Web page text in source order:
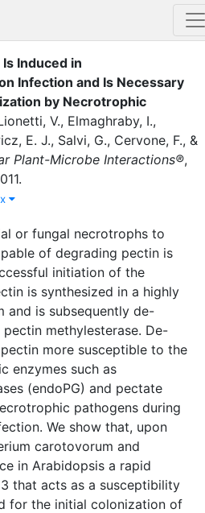
Induced in
Infection and Is Necessary
by Necrotrophic
V., Elmaghraby, I.,
E. J., Salvi, G., Cervone, F., &
Plant-Microbe Interactions®,
.
or fungal necrotrophs to
of degrading pectin is
initiation of the
is synthesized in a highly
and is subsequently de-
methylesterase. De-
more susceptible to the
enzymes such as
(endoPG) and pectate
pathogens during
We show that, upon
carotovorum and
in Arabidopsis a rapid
that acts as a susceptibility
for the initial colonization of